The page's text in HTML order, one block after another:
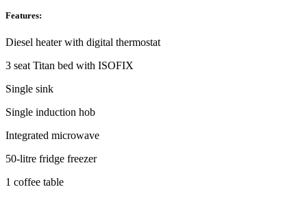
Features:
Diesel heater with digital thermostat
3 seat Titan bed with ISOFIX
Single sink
Single induction hob
Integrated microwave
50-litre fridge freezer
1 coffee table